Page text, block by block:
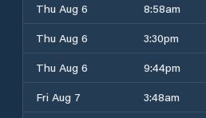
Thu Aug 6
8:58am
Thu Aug 6
3:30pm
Thu Aug 6
9:44pm
Fri Aug 7
3:48am